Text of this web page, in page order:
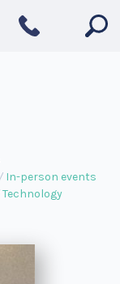
In-person events
Technology